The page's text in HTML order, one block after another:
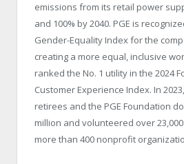
emissions from its retail power
and 100% by 2040. PGE is
Gender-Equality Index for the
creating a more equal, inclusive
ranked the No. 1 utility in the 2024
Customer Experience Index. In
retirees and the PGE Foundation
million and volunteered over
more than 400 nonprofit